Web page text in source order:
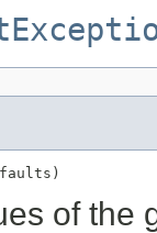
of the